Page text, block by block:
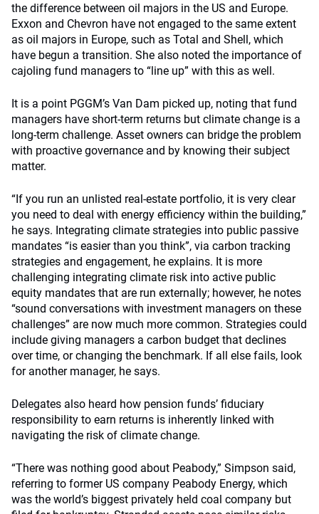
the difference between oil majors in the US and Europe.
Exxon and Chevron have not engaged to the same extent
as oil majors in Europe, such as Total and Shell, which
have begun a transition. She also noted the importance of
cajoling fund managers to “line up” with this as well.
It is a point PGGM’s Van Dam picked up, noting that fund
managers have short-term returns but climate change is a
long-term challenge. Asset owners can bridge the problem
with proactive governance and by knowing their subject
matter.
“If you run an unlisted real-estate portfolio, it is very clear
you need to deal with energy efficiency within the building,”
he says. Integrating climate strategies into public passive
mandates “is easier than you think”, via carbon tracking
strategies and engagement, he explains. It is more
challenging integrating climate risk into active public
equity mandates that are run externally; however, he notes
“sound conversations with investment managers on these
challenges” are now much more common. Strategies could
include giving managers a carbon budget that declines
over time, or changing the benchmark. If all else fails, look
for another manager, he says.
Delegates also heard how pension funds’ fiduciary
responsibility to earn returns is inherently linked with
navigating the risk of climate change.
“There was nothing good about Peabody,” Simpson said,
referring to former US company Peabody Energy, which
was the world’s biggest privately held coal company but